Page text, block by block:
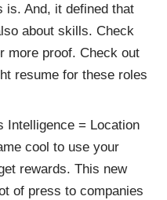
is. And, it defined that
about skills. Check
more proof. Check out
resume for these roles
Intelligence = Location
cool to use your
rewards. This new
of press to companies